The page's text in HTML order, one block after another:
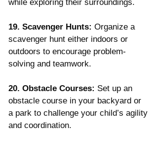
while exploring their surroundings.
19. Scavenger Hunts: Organize a
scavenger hunt either indoors or
outdoors to encourage problem-
solving and teamwork.
20. Obstacle Courses: Set up an
obstacle course in your backyard or
a park to challenge your child’s agility
and coordination.